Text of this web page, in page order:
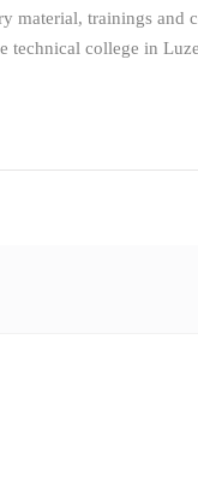
material, trainings and
technical college in